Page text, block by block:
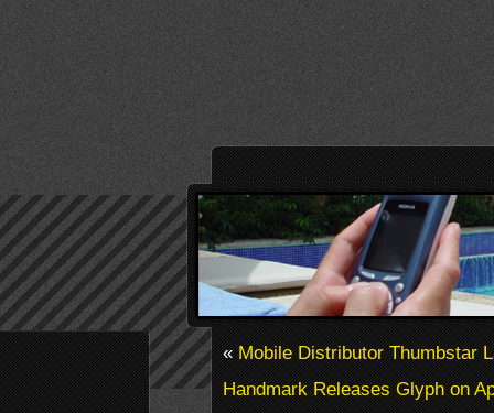
«Mobile Distributor Thumbstar
Handmark Releases Glyph on